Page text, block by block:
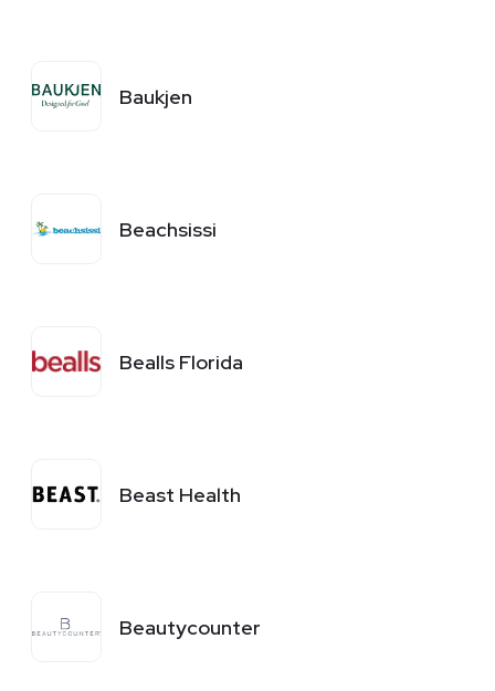
Baukjen
Beachsissi
Bealls Florida
Beast Health
Beautycounter